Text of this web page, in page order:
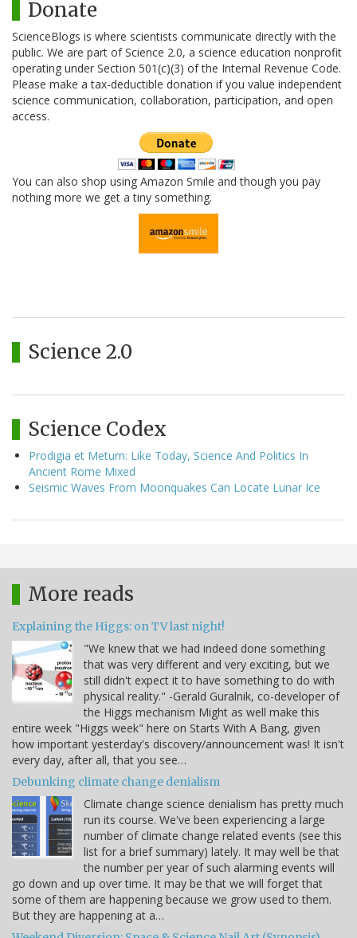
Donate
ScienceBlogs is where scientists communicate directly with the
public. We are part of Science 2.0, a science education nonprofit
operating under Section 501(c)(3) of the Internal Revenue Code.
Please make a tax-deductible donation if you value independent
science communication, collaboration, participation, and open
access.
You can also shop using Amazon Smile and though you pay
nothing more we get a tiny something.
Science 2.0
Science Codex
Prodigia et Metum: Like Today, Science And Politics In
Ancient Rome Mixed
Seismic Waves From Moonquakes Can Locate Lunar Ice
More reads
Explaining the Higgs: on TV last night!
"We knew that we had indeed done something
that was very different and very exciting, but we
still didn't expect it to have something to do with
physical reality." -Gerald Guralnik, co-developer of
the Higgs mechanism Might as well make this
entire week "Higgs week" here on Starts With A Bang, given
how important yesterday's discovery/announcement was! It isn't
every day, after all, that you see…
Debunking climate change denialism
Climate change science denialism has pretty much
run its course. We've been experiencing a large
number of climate change related events (see this
list for a brief summary) lately. It may well be that
the number per year of such alarming events will
go down and up over time. It may be that we will forget that
some of them are happening because we grow used to them.
But they are happening at a…